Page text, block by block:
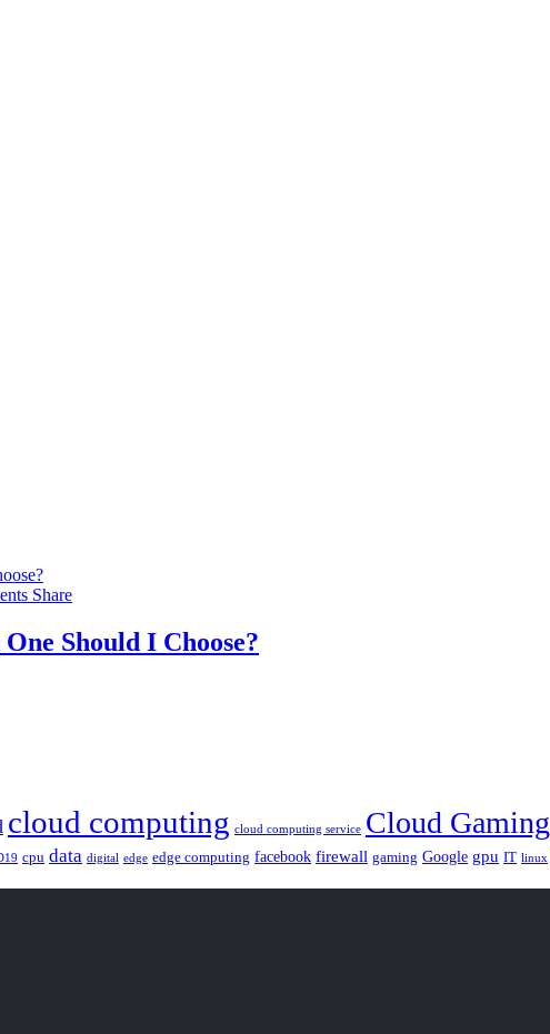
Share
Should I Choose?
cloud computing cloud computing service Cloud Gaming
cpu data digital edge edge computing facebook firewall gaming Google gpu IT linux